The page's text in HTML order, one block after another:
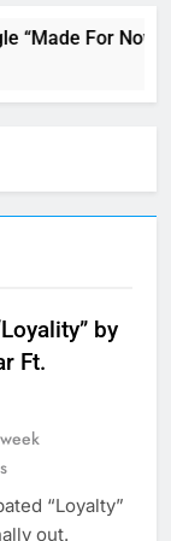
For Now”
by
Ft.
“Loyalty”
out.